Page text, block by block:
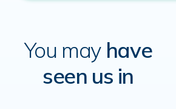
You may have
seen us in